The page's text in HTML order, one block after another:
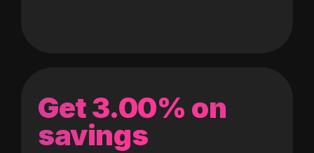
Get 3.00% on
savings